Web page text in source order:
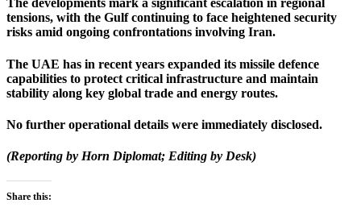
The developments mark a significant escalation in regional
tensions, with the Gulf continuing to face heightened security
risks amid ongoing confrontations involving Iran.
The UAE has in recent years expanded its missile defence
capabilities to protect critical infrastructure and maintain
stability along key global trade and energy routes.
No further operational details were immediately disclosed.
(Reporting by Horn Diplomat; Editing by Desk)
Share this: